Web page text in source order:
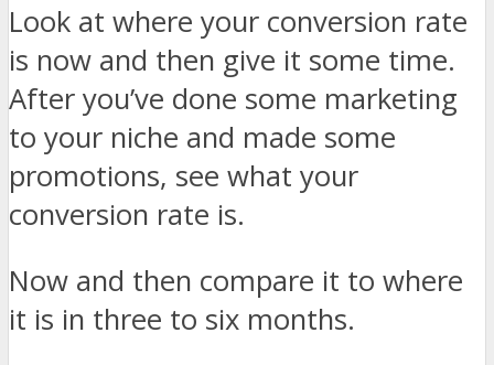
Look at where your conversion rate
is now and then give it some time.
After you’ve done some marketing
to your niche and made some
promotions, see what your
conversion rate is.
Now and then compare it to where
it is in three to six months.